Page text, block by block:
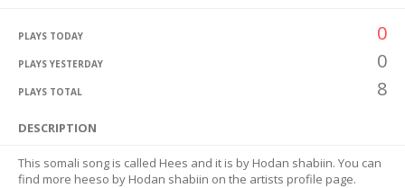
PLAYS TODAY 0
PLAYS YESTERDAY 0
PLAYS TOTAL 8
DESCRIPTION
This somali song is called Hees and it is by Hodan shabiin. You can
find more heeso by Hodan shabiin on the artists profile page.